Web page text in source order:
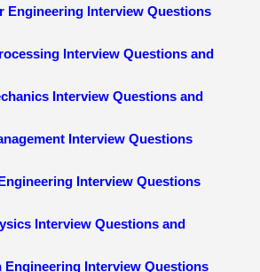
Engineering Interview Questions
Interview Questions and
Interview Questions and
Interview Questions
Interview Questions
Interview Questions and
Engineering Interview Questions